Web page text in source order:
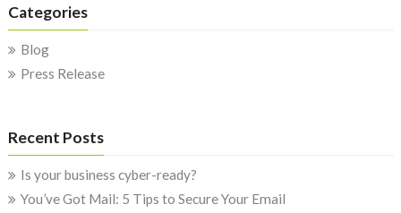
Categories
Blog
Press Release
Recent Posts
Is your business cyber-ready?
You’ve Got Mail: 5 Tips to Secure Your Email